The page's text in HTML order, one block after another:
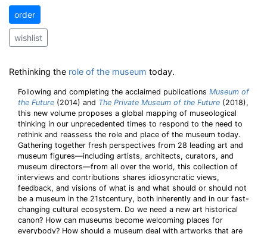
order
wishlist
Rethinking the role of the museum today.
Following and completing the acclaimed publications Museum of
the Future (2014) and The Private Museum of the Future (2018),
this new volume proposes a global mapping of museological
thinking in our unprecedented times to respond to the need to
rethink and reassess the role and place of the museum today.
Gathering together fresh perspectives from 28 leading art and
museum figures—including artists, architects, curators, and
museum directors—from all over the world, this collection of
interviews and contributions shares idiosyncratic views,
feedback, and visions of what is and what should or should not
be a museum in the 21stcentury, both inherently and in our fast-
changing cultural ecosystem. Do we need a new art historical
canon? How can museums become welcoming places for
everybody? How should a museum deal with artworks that are